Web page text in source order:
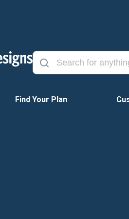
Find Your Plan